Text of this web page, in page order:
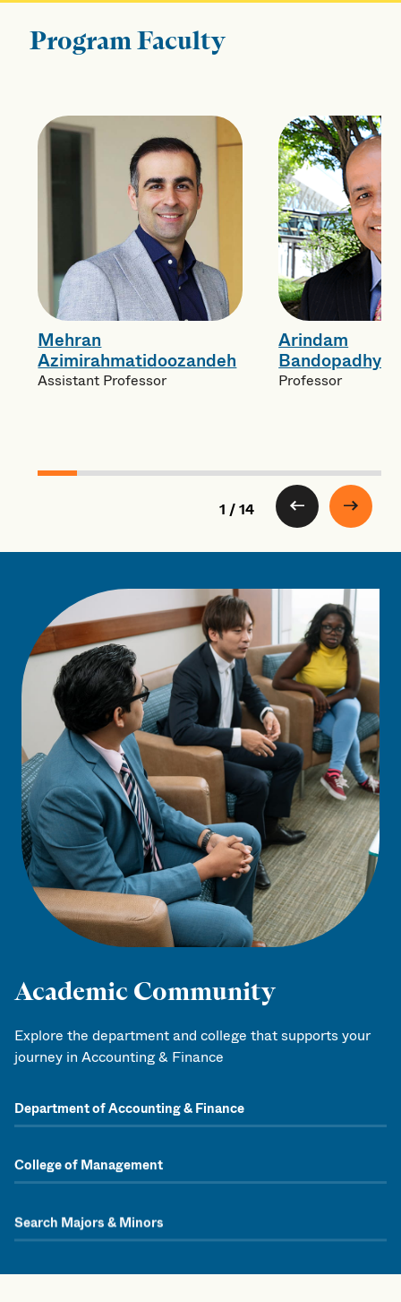
Program Faculty
Mehran
Azimirahmatidoozandeh
Assistant Professor
Arindam
Professor
1 / 14
Academic Community
Explore the department and college that supports your
journey in Accounting & Finance
Department of Accounting & Finance
College of Management
Search Majors & Minors